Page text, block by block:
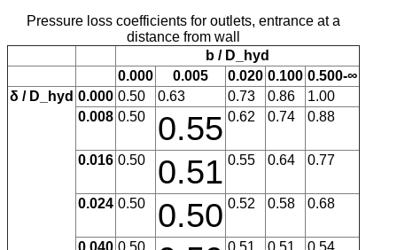
Pressure loss coefficients for outlets, entrance at a
distance from wall
b / D_hyd
0.000
0.005 0.020 0.100 0.500-∞
δ / D_hyd 0.000 0.50 0.63 0.73 0.86
1.00
0.008 0.50 0.55 0.62 0.74 0.88
0.016 0.50 0.51 0.55 0.64 0.77
0.024 0.50 0.50 0.52 0.58 0.68
0.040 0.50 0.51 0.51 0.54